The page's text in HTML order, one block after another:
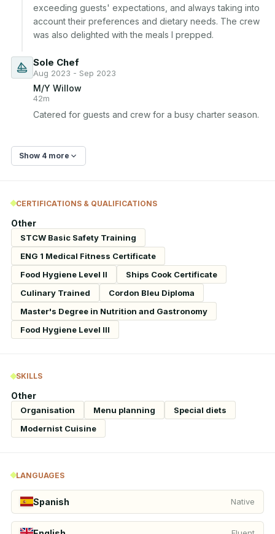
exceeding guests' expectations, and always taking into
account their preferences and dietary needs. The crew
was also delighted with the meals I prepped.
Sole Chef
Aug 2023 - Sep 2023
M/Y Willow
42m
Catered for guests and crew for a busy charter season.
Show 4 more
CERTIFICATIONS & QUALIFICATIONS
Other
STCW Basic Safety Training
ENG 1 Medical Fitness Certificate
Food Hygiene Level II
Ships Cook Certificate
Culinary Trained
Cordon Bleu Diploma
Master's Degree in Nutrition and Gastronomy
Food Hygiene Level III
SKILLS
Other
Organisation Menu planning
Special diets
Modernist Cuisine
LANGUAGES
Spanish Native